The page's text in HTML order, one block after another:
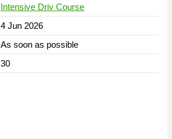
Intensive Driv Course
4 Jun 2026
As soon as possible
30